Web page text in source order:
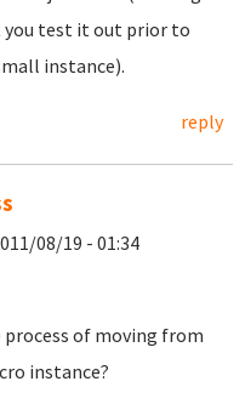
test it out prior to
instance).
reply
08/19 - 01:34
of moving from
instance?